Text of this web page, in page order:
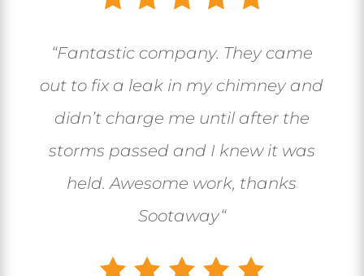
“Fantastic company. They came
out to fix a leak in my chimney and
didn’t charge me until after the
storms passed and I knew it was
held. Awesome work, thanks
Sootaway“